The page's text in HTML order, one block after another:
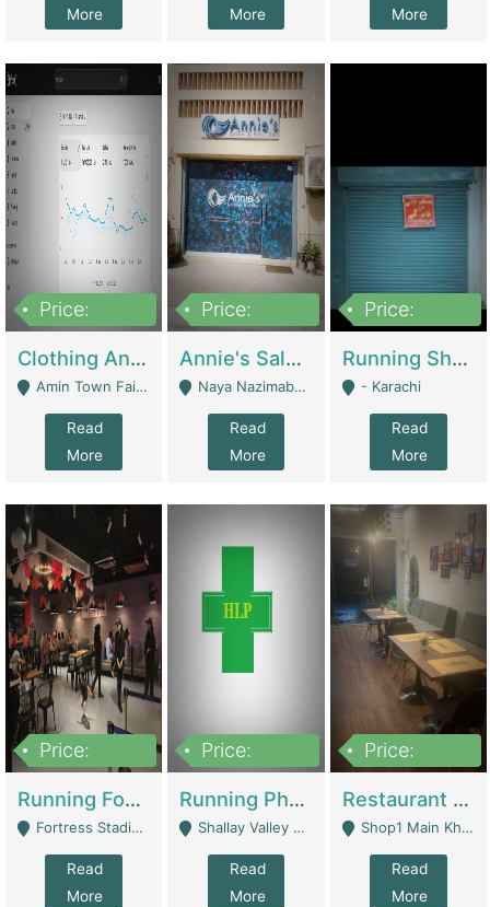
More
More
More
Price:
Clothing And Towel Online Store For Sale ..Ecommerce Store | Fashion & Apparel
Amin Town Faisalabad - Faisalabad
Read
More
Price:
Annie's Salon & Nail Bar | Beauty Parlors / Saloon
Naya Nazimabad Shop #7, Lal Gate Main Manghopir Road Karachi, Pakistan - Karachi
Read
More
Price:
Running Shop For Sale | Shops & Stores
- Karachi
Read
More
Price:
Running Food Business For Sale | Restaurants
Fortress Stadium, Lahore - Lahore
Read
More
Price:
Running Pharmacy Business For Sale | Pharmacy
Shallay Valley Choke,Range Road,Rawalpindi - Rawalpindi
Read
More
Price:
Restaurant For Sale In Karachi Dha Phase 6 | Restaurants
Shop1 Main Khayaban E Nishat Commercial Dha Phase 6 Karachi - Karachi
Read
More